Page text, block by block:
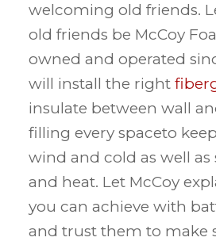
welcoming old friends.
old friends be McCoy
owned and operated
will install the right
insulate between wall
filling every spaceto
wind and cold as well
and heat. Let McCoy
you can achieve with
and trust them to make